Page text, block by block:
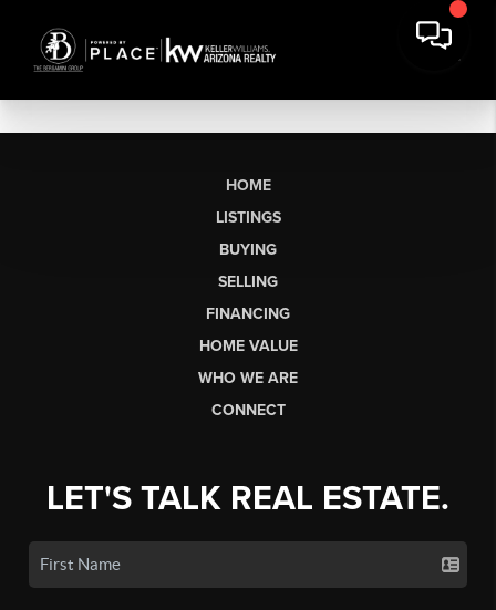
HOME
LISTINGS
BUYING
SELLING
FINANCING
HOME VALUE
WHO WE ARE
CONNECT
LET'S TALK REAL ESTATE.